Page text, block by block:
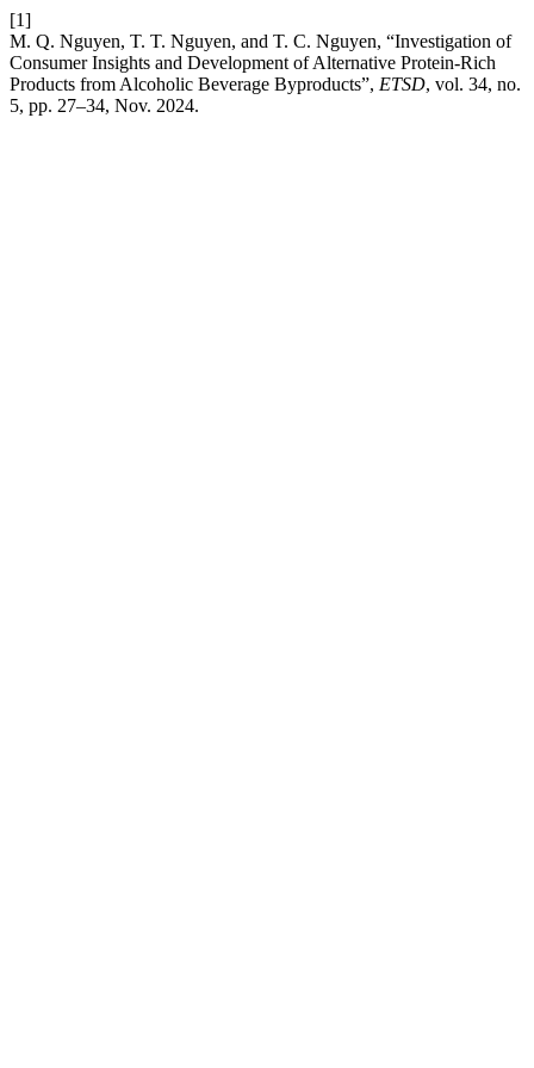
[1]
M. Q. Nguyen, T. T. Nguyen, and T. C. Nguyen, “Investigation of
Consumer Insights and Development of Alternative Protein-Rich
Products from Alcoholic Beverage Byproducts”, ETSD, vol. 34, no.
5, pp. 27–34, Nov. 2024.